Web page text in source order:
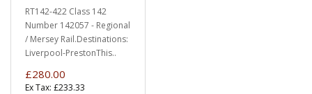
RT142-422 Class 142
Number 142057 - Regional
/ Mersey Rail.Destinations:
Liverpool-PrestonThis..
£280.00
Ex Tax: £233.33